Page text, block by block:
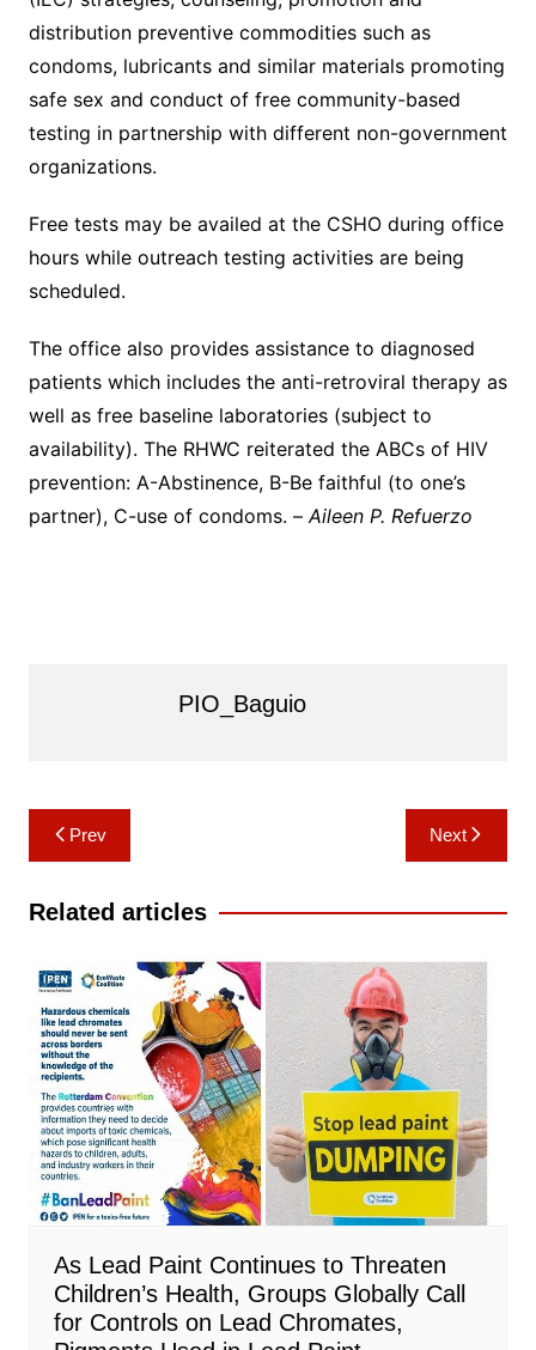
distribution preventive commodities such as
condoms, lubricants and similar materials promoting
safe sex and conduct of free community-based
testing in partnership with different non-government
organizations.
Free tests may be availed at the CSHO during office
hours while outreach testing activities are being
scheduled.
The office also provides assistance to diagnosed
patients which includes the anti-retroviral therapy as
well as free baseline laboratories (subject to
availability). The RHWC reiterated the ABCs of HIV
prevention: A-Abstinence, B-Be faithful (to one’s
partner), C-use of condoms. –Aileen P. Refuerzo
PIO_Baguio
Post
navigation
Prev Next
Related articles
As Lead Paint Continues to Threaten
Children’s Health, Groups Globally Call
for Controls on Lead Chromates,